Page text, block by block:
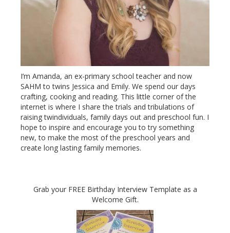
I’m Amanda, an ex-primary school teacher and now
SAHM to twins Jessica and Emily. We spend our days
crafting, cooking and reading. This little corner of the
internet is where I share the trials and tribulations of
raising twindividuals, family days out and preschool fun. I
hope to inspire and encourage you to try something
new, to make the most of the preschool years and
create long lasting family memories.
Grab your FREE Birthday Interview Template as a
Welcome Gift.